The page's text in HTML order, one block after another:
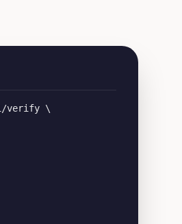
verify \